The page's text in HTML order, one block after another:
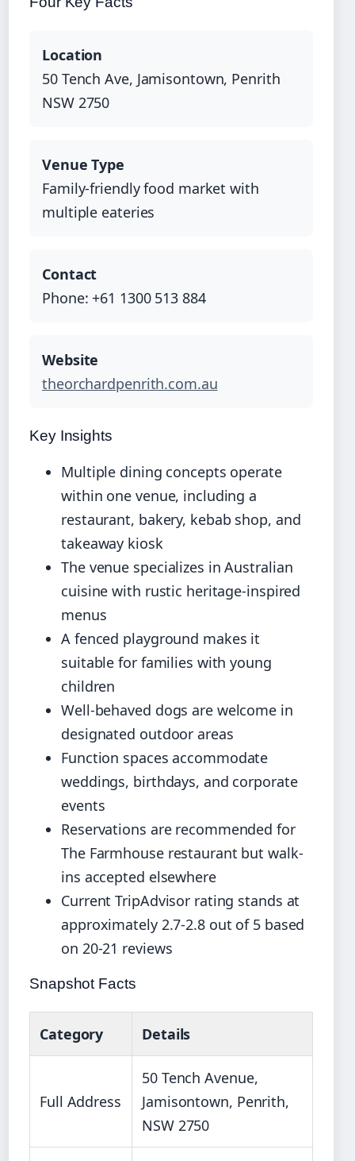
Location
50 Tench Ave, Jamisontown, Penrith
NSW 2750
Venue Type
Family-friendly food market with
multiple eateries
Contact
Phone: +61 1300 513 884
Website
theorchardpenrith.com.au
Key Insights
Multiple dining concepts operate
within one venue, including a
restaurant, bakery, kebab shop, and
takeaway kiosk
The venue specializes in Australian
cuisine with rustic heritage-inspired
menus
A fenced playground makes it
suitable for families with young
children
Well-behaved dogs are welcome in
designated outdoor areas
Function spaces accommodate
weddings, birthdays, and corporate
events
Reservations are recommended for
The Farmhouse restaurant but walk-
ins accepted elsewhere
Current TripAdvisor rating stands at
approximately 2.7-2.8 out of 5 based
on 20-21 reviews
Snapshot Facts
Category Details
Full Address
50 Tench Avenue,
Jamisontown, Penrith,
NSW 2750